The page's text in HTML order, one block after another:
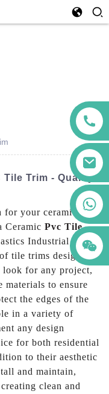
Tile Trim - Quality
your ceramic and
Ceramic Pvc Tile
Industrial Co.,
tile trims designed to
look for any project,
to ensure
the edges of the
in a variety of
any design
for both residential
to their aesthetic
and maintain,
clean and